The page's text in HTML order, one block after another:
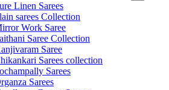
Linen Sarees
sarees Collection
Work Saree
Saree Collection
Saree
Sarees collection
Sarees
Sarees